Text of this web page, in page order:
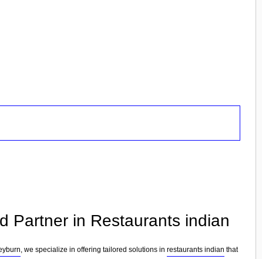
Partner in Restaurants indian
, we specialize in offering tailored solutions in restaurants indian that